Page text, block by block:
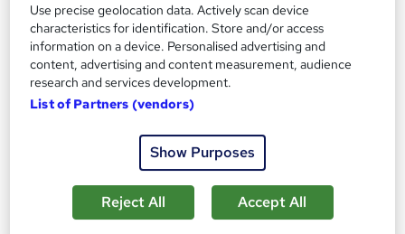
Course Line On Demand
100% Online | 2026 Updated | Cheapest Fees | No Hidden Fees
| Free PDF Certificate | 24/7 Support
Online
2.2 hours·Self-paced
See more
Use precise geolocation data. Actively scan device
characteristics for identification. Store and/or access
information on a device. Personalised advertising and
content, advertising and content measurement, audience
research and services development.
List of Partners (vendors)
Show Purposes
Reject All Accept All